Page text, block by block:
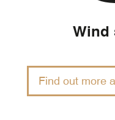
Wind
Find out more